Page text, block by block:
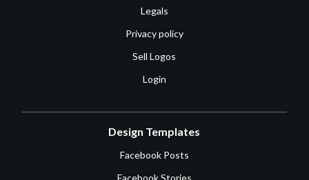
Legals
Privacy policy
Sell Logos
Login
Design Templates
Facebook Posts
Facebook Stories